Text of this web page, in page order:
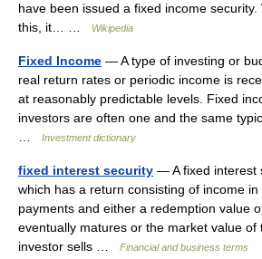
have been issued a fixed income
this, it… …
Wikipedia
Fixed Income — A type of investing or
real return rates or periodic income is
at reasonably predictable levels. Fixed
investors are often one and the same
Investment dictionary
fixed interest security — A fixed interest
which has a return consisting of income
payments and either a redemption value
eventually matures or the market value of
investor sells …
Financial and business terms